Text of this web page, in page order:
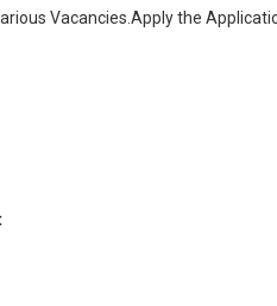
Vacancies.Apply the